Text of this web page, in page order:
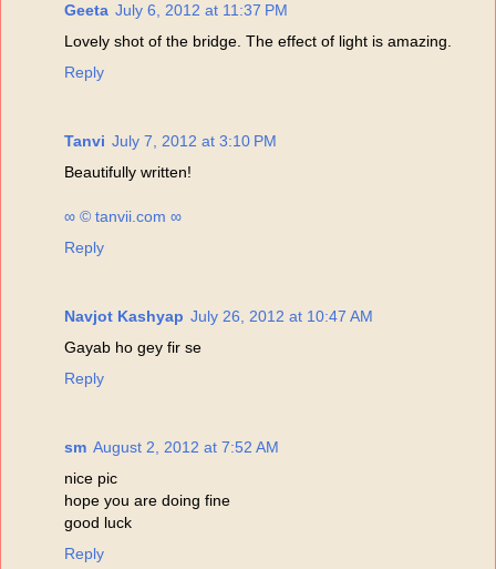
Geeta July 6, 2012 at 11:37 PM
Lovely shot of the bridge. The effect of light is amazing.
Reply
Tanvi July 7, 2012 at 3:10 PM
Beautifully written!
∞ © tanvii.com ∞
Reply
Navjot Kashyap July 26, 2012 at 10:47 AM
Gayab ho gey fir se
Reply
sm August 2, 2012 at 7:52 AM
nice pic
hope you are doing fine
good luck
Reply